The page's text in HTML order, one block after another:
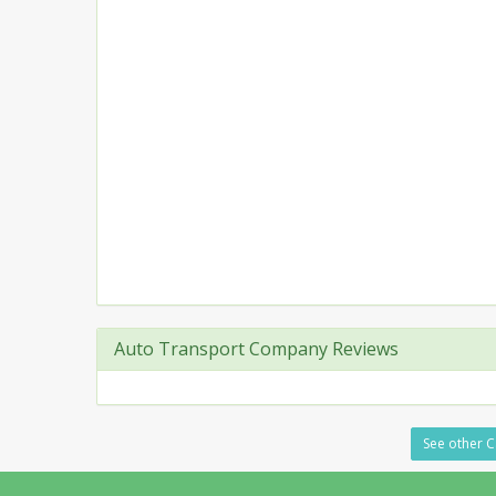
Auto Transport Company Reviews
See other